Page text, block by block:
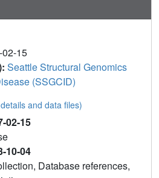
15
Seattle Structural Genomics
(SSGCID)
and data files)
02-15
10-04
Database references,